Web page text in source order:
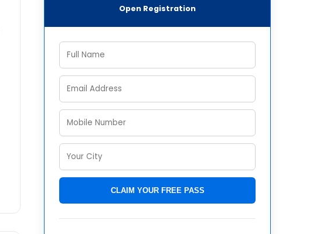
Open Registration
CLAIM YOUR FREE PASS